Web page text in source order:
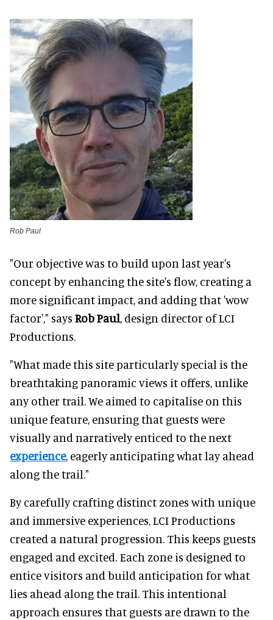
Rob Paul
"Our objective was to build upon last year's
concept by enhancing the site's flow, creating a
more significant impact, and adding that 'wow
factor'," says Rob Paul, design director of LCI
Productions.
"What made this site particularly special is the
breathtaking panoramic views it offers, unlike
any other trail. We aimed to capitalise on this
unique feature, ensuring that guests were
visually and narratively enticed to the next
experience, eagerly anticipating what lay ahead
along the trail."
By carefully crafting distinct zones with unique
and immersive experiences, LCI Productions
created a natural progression. This keeps guests
engaged and excited. Each zone is designed to
entice visitors and build anticipation for what
lies ahead along the trail. This intentional
approach ensures that guests are drawn to the